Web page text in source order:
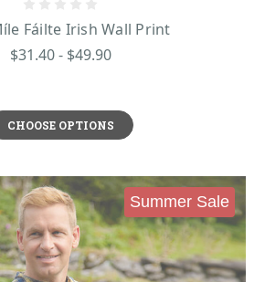
Fáilte Irish Wall Print
$31.40 - $49.90
CHOOSE OPTIONS
Summer Sale